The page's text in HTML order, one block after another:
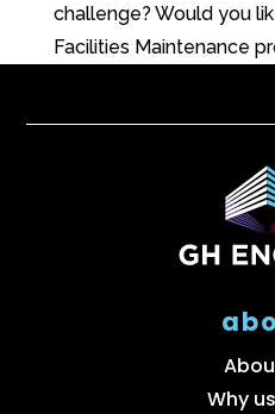
challenge? Would you
Facilities Maintenance
Why